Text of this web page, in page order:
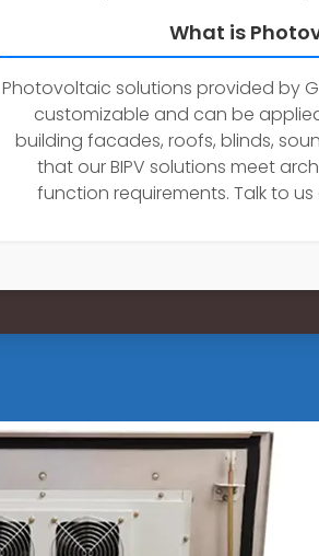
What is
Photovoltaic solutions provided by
customizable and can be
building facades, roofs, blinds,
that our BIPV solutions meet
function requirements. Talk to